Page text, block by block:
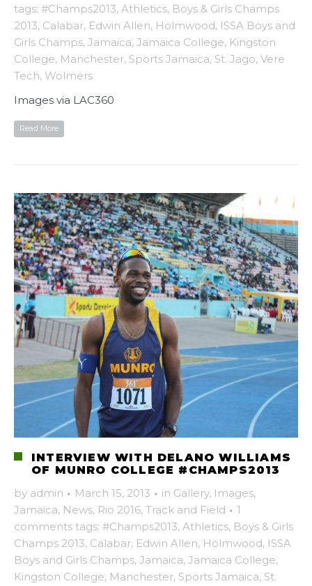
tags: #Champs2013, Athletics, Boys & Girls Champs
2013, Calabar, Edwin Allen, Holmwood, ISSA Boys and
Girls Champs, Jamaica, Jamaica College, Kingston
College, Manchester, Sports Jamaica, St. Jago, Vere
Tech, Wolmers
Images via LAC360
Read More
INTERVIEW WITH DELANO WILLIAMS
OF MUNRO COLLEGE #CHAMPS2013
by admin · March 15, 2013 · in Gallery, Images,
Jamaica, News, Rio 2016, Track and Field · 1
comments tags: #Champs2013, Athletics, Boys & Girls
Champs 2013, Calabar, Edwin Allen, Holmwood, ISSA
Boys and Girls Champs, Jamaica, Jamaica College,
Kingston College, Manchester, Sports Jamaica, St.